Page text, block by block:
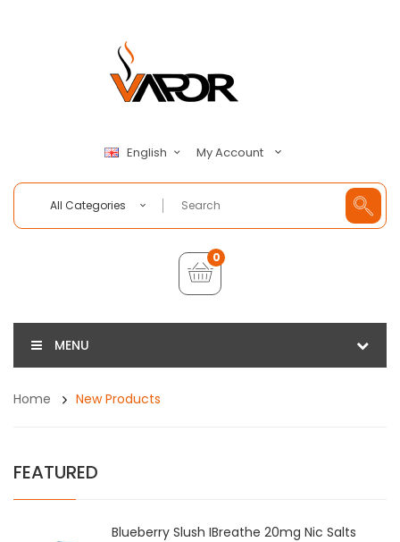
English My Account
All Categories
0
MENU
Home New Products
FEATURED
Blueberry Slush IBreathe 20mg Nic Salts